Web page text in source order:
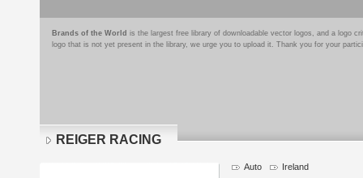
Brands of the World is the largest free library of downloadable vector logos, and a logo
logo that is not yet present in the library, we urge you to upload it. Thank you for your
REIGER RACING
Auto Ireland